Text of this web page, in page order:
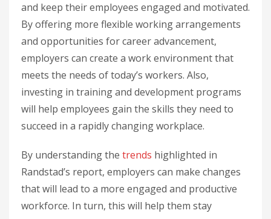
and keep their employees engaged and motivated.
By offering more flexible working arrangements
and opportunities for career advancement,
employers can create a work environment that
meets the needs of today’s workers. Also,
investing in training and development programs
will help employees gain the skills they need to
succeed in a rapidly changing workplace.
By understanding the trends highlighted in
Randstad’s report, employers can make changes
that will lead to a more engaged and productive
workforce. In turn, this will help them stay